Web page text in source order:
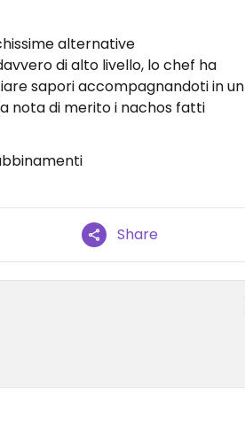
alternative
di alto livello, lo chef ha
sapori accompagnandoti in un
nota di merito i nachos fatti
Share